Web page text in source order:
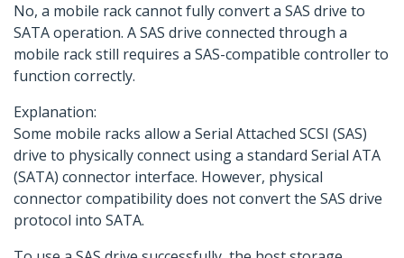
No, a mobile rack cannot fully convert a SAS drive to
SATA operation. A SAS drive connected through a
mobile rack still requires a SAS-compatible controller to
function correctly.
Explanation:
Some mobile racks allow a Serial Attached SCSI (SAS)
drive to physically connect using a standard Serial ATA
(SATA) connector interface. However, physical
connector compatibility does not convert the SAS drive
protocol into SATA.